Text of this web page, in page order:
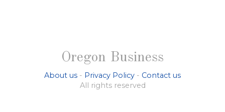
Oregon Business
About us - Privacy Policy - Contact us
All rights reserved